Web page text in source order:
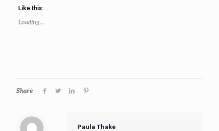
Like this:
Loading...
Share
Paula Thake